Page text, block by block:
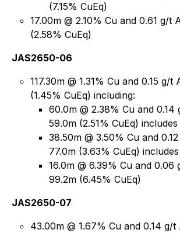
(7.15% CuEq)
17.00m @ 2.10% Cu and 0.61 g/t
(2.58% CuEq)
JAS2650-06
117.30m @ 1.31% Cu and 0.15 g/
(1.45% CuEq) including:
60.0m @ 2.38% Cu and
59.0m (2.51% CuEq) includes
38.50m @ 3.50% Cu and
77.0m (3.63% CuEq) includes
16.0m @ 6.39% Cu and
99.2m (6.45% CuEq)
JAS2650-07
43.00m @ 1.67% Cu and 0.14 g/